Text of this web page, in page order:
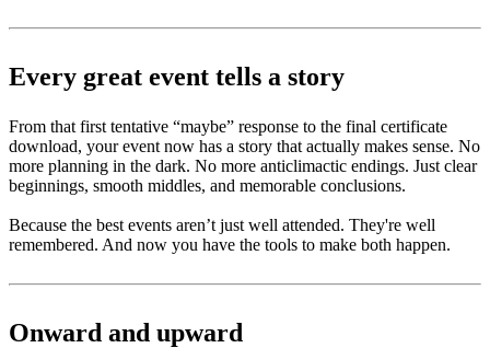
Every great event tells a story
From that first tentative “maybe” response to the final certificate
download, your event now has a story that actually makes sense. No
more planning in the dark. No more anticlimactic endings. Just clear
beginnings, smooth middles, and memorable conclusions.
Because the best events aren’t just well attended. They're well
remembered. And now you have the tools to make both happen.
Onward and upward